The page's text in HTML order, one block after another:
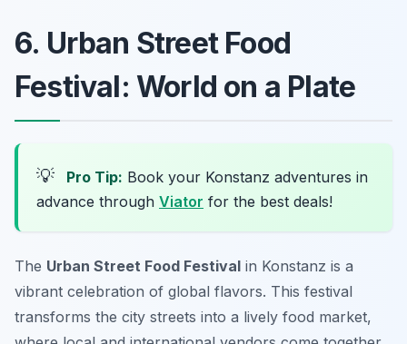
6. Urban Street Food
Festival: World on a Plate
💡 Pro Tip: Book your Konstanz adventures in
advance through Viator for the best deals!
The Urban Street Food Festival in Konstanz is a
vibrant celebration of global flavors. This festival
transforms the city streets into a lively food market,